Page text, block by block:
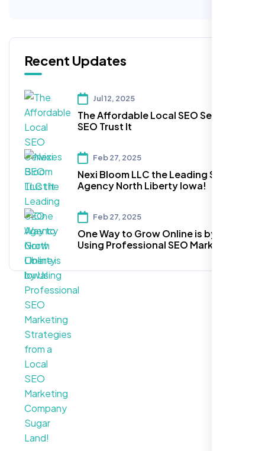
Recent Updates
Jul 12, 2025
The Affordable Local SEO Services
SEO Trust It
Feb 27, 2025
Nexi Bloom LLC the Leading SEO
Agency North Liberty Iowa!
Feb 27, 2025
One Way to Grow Online is by
Using Professional SEO Marketing